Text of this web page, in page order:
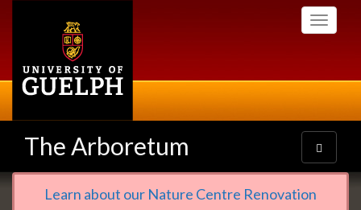
Toggle
The Arboretum
Toggle
navigation
Learn about our Nature Centre Renovation